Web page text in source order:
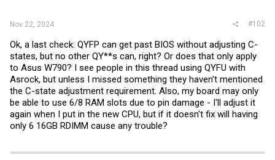
Nov 22, 2024 #102
Ok, a last check: QYFP can get past BIOS without adjusting C-
states, but no other QY**s can, right? Or does that only apply
to Asus W790? I see people in this thread using QYFU with
Asrock, but unless I missed something they haven't mentioned
the C-state adjustment requirement. Also, my board may only
be able to use 6/8 RAM slots due to pin damage - I'll adjust it
again when I put in the new CPU, but if it doesn't fix will having
only 6 16GB RDIMM cause any trouble?